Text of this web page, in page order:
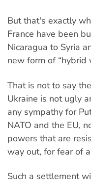
But that's exactly
France have been
Nicaragua to Syria
new form of “hybrid
That is not to say
Ukraine is not ugly
any sympathy for
NATO and the EU,
powers that are
way out, for fear of
Such a settlement